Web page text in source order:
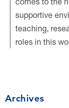
supportive
teaching,
roles in this
Archives